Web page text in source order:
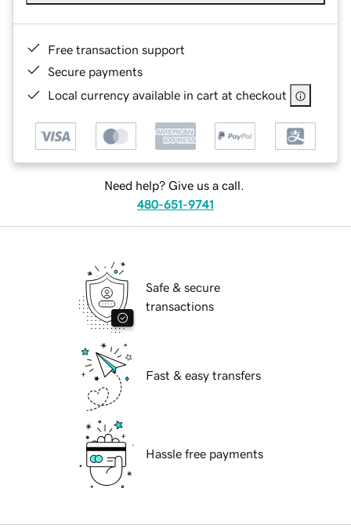
Free transaction support
Secure payments
Local currency available in cart at checkout
Need help? Give us a call.
480-651-9741
Safe & secure
transactions
Fast & easy transfers
Hassle free payments